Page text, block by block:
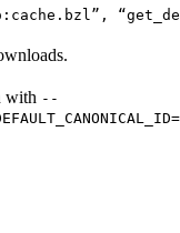
with --